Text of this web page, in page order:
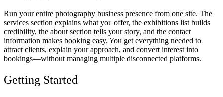
Run your entire photography business presence from one site. The
services section explains what you offer, the exhibitions list builds
credibility, the about section tells your story, and the contact
information makes booking easy. You get everything needed to
attract clients, explain your approach, and convert interest into
bookings—without managing multiple disconnected platforms.
Getting Started